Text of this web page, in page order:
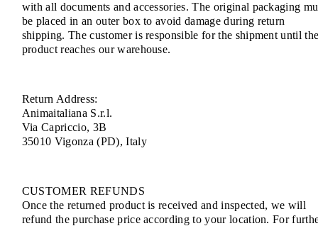
with all documents and accessories. The original packaging
be placed in an outer box to avoid damage during return
shipping. The customer is responsible for the shipment until
product reaches our warehouse.
Return Address:
Animaitaliana S.r.l.
Via Capriccio, 3B
35010 Vigonza (PD), Italy
CUSTOMER REFUNDS
Once the returned product is received and inspected, we will
refund the purchase price according to your location. For